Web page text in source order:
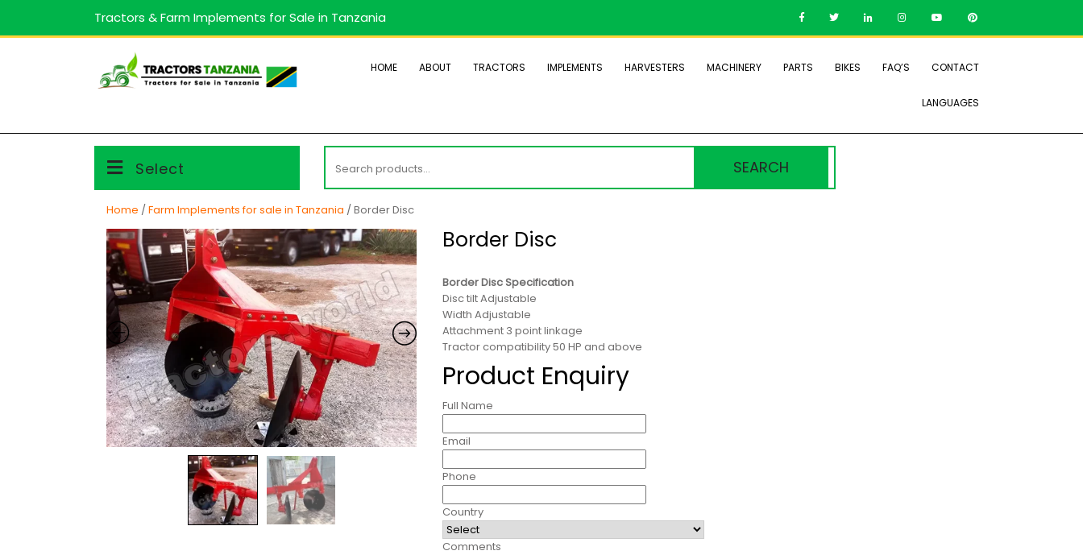
content
Tractors & Farm Implements for Sale in Tanzania
HOME ABOUT TRACTORS IMPLEMENTS HARVESTERS MACHINERY PARTS BIKES FAQ’S CONTACT
LANGUAGES
Select
for:
SEARCH
Home /Farm Implements for sale in Tanzania / Border Disc
Border Disc
Border Disc Specification
Disc tilt Adjustable
Width Adjustable
Attachment 3 point linkage
Tractor compatibility 50 HP and above
Product Enquiry
Full Name
Email
Phone
Country
Comments